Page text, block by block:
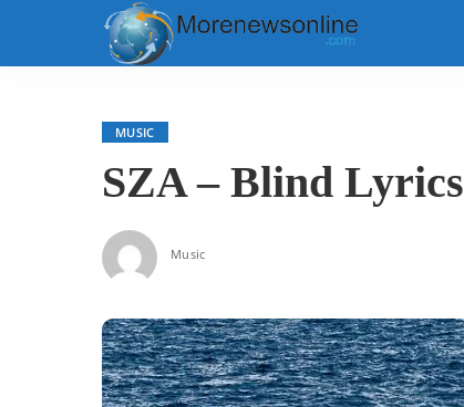
MUSIC
SZA – Blind Lyrics
Music